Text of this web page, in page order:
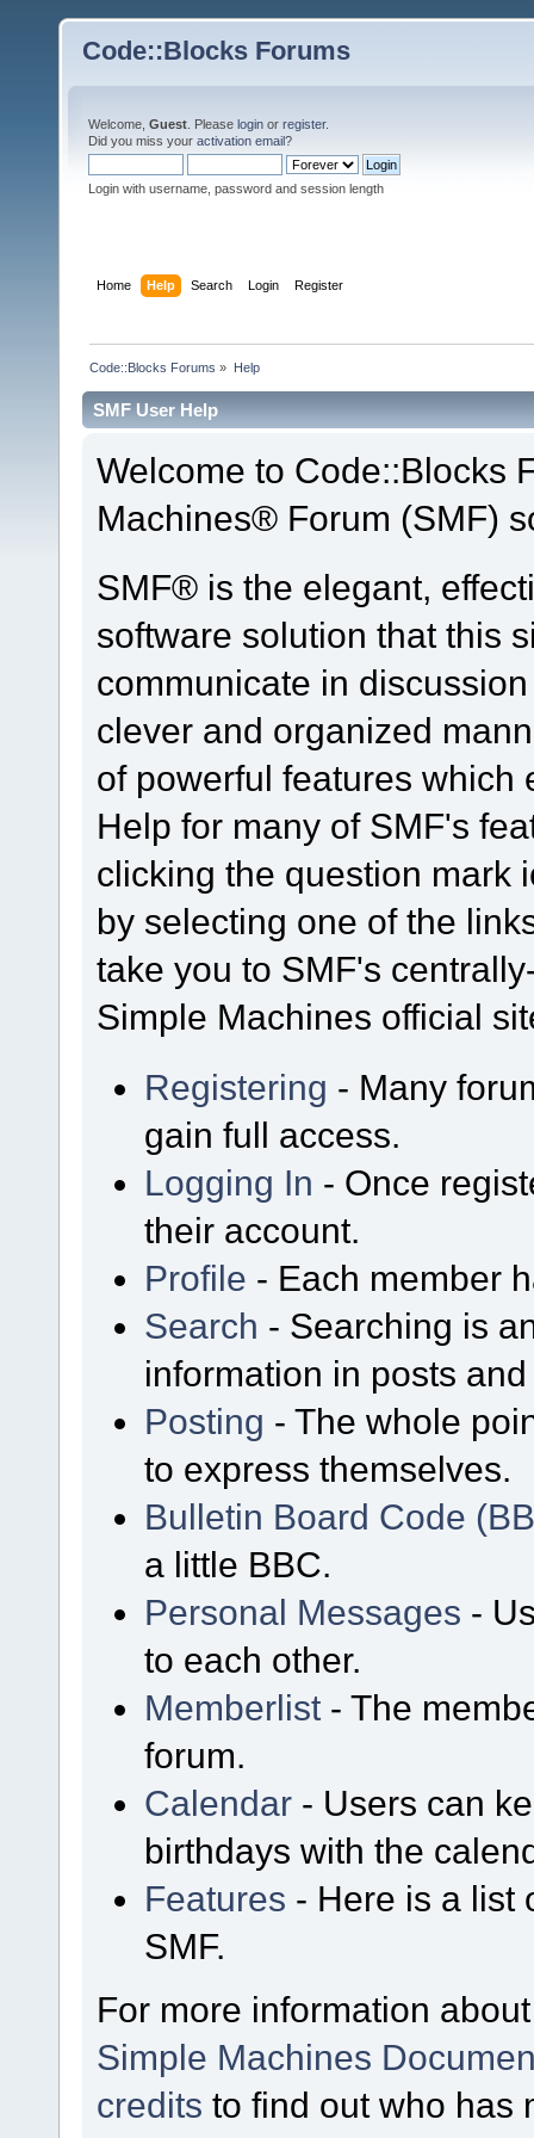
Code::Blocks Forums
Welcome, Guest . Please login or register.
Did you miss your activation email?
Login with username, password and session length
Home Help Search Login Register
Code::Blocks Forums » Help
SMF User Help
Welcome to Code::Blocks
Machines® Forum (SMF)
SMF® is the elegant,
software solution that this
communicate in
clever and organized
of powerful features which
Help for many of SMF's
clicking the question mark
by selecting one of the
take you to SMF's
Simple Machines official
Registering - Many
gain full access.
Logging In - Once
their account.
Profile - Each member
Search - Searching is
information in posts
Posting - The whole
to express themselves.
Bulletin Board Code
a little BBC.
Personal Messages -
to each other.
Memberlist - The
forum.
Calendar - Users can
birthdays with the
Features - Here is a list
SMF.
For more information
Simple Machines
credits to find out who has